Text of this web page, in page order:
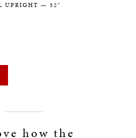
UPRIGHT — 52"
how the